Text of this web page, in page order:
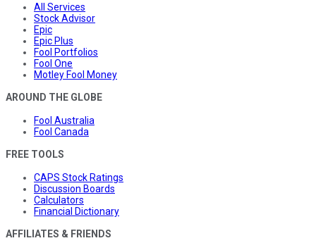
All Services
Stock Advisor
Epic
Epic Plus
Fool Portfolios
Fool One
Motley Fool Money
AROUND THE GLOBE
Fool Australia
Fool Canada
FREE TOOLS
CAPS Stock Ratings
Discussion Boards
Calculators
Financial Dictionary
AFFILIATES & FRIENDS